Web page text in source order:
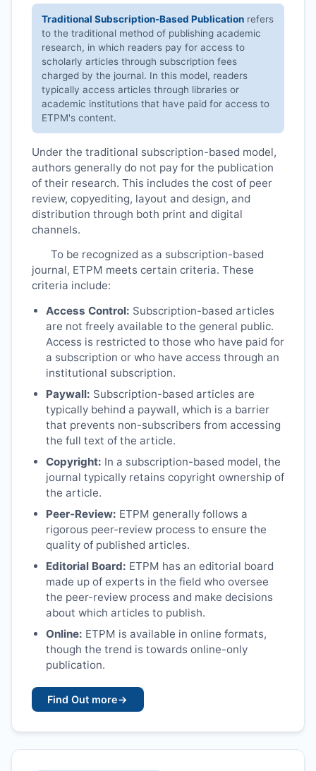
Traditional Subscription-Based Publication refers
to the traditional method of publishing academic
research, in which readers pay for access to
scholarly articles through subscription fees
charged by the journal. In this model, readers
typically access articles through libraries or
academic institutions that have paid for access to
ETPM's content.
Under the traditional subscription-based model,
authors generally do not pay for the publication
of their research. This includes the cost of peer
review, copyediting, layout and design, and
distribution through both print and digital
channels.
To be recognized as a subscription-based
journal, ETPM meets certain criteria. These
criteria include:
Access Control: Subscription-based articles
are not freely available to the general public.
Access is restricted to those who have paid for
a subscription or who have access through an
institutional subscription.
Paywall: Subscription-based articles are
typically behind a paywall, which is a barrier
that prevents non-subscribers from accessing
the full text of the article.
Copyright: In a subscription-based model, the
journal typically retains copyright ownership of
the article.
Peer-Review: ETPM generally follows a
rigorous peer-review process to ensure the
quality of published articles.
Editorial Board: ETPM has an editorial board
made up of experts in the field who oversee
the peer-review process and make decisions
about which articles to publish.
Online: ETPM is available in online formats,
though the trend is towards online-only
publication.
Find Out more→